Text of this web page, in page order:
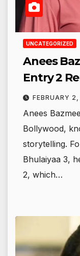
UNCATEGORIZED
Anees
Entry 2
FEBRUARY
Anees
Bollywood,
storytelling.
Bhulaiyaa 3,
2, which…